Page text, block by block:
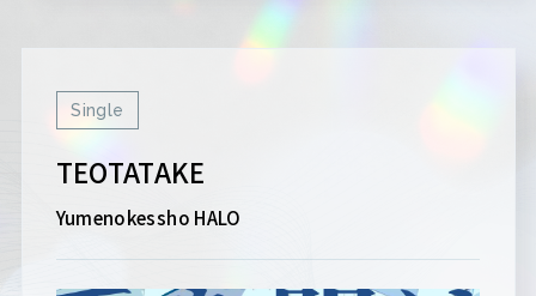
Single
TEOTATAKE
Yumenokessho HALO